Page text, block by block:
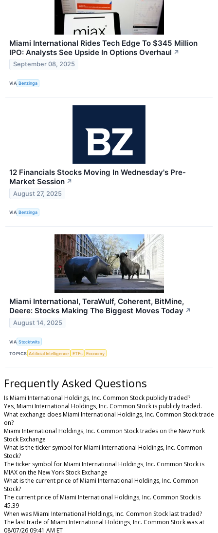
Miami International Rides Tech Edge To $345 Million
IPO: Analysts See Upside In Options Overhaul ↗
September 08, 2025
VIA Benzinga
12 Financials Stocks Moving In Wednesday's Pre-
Market Session ↗
August 27, 2025
VIA Benzinga
Miami International, TeraWulf, Coherent, BitMine,
Deere: Stocks Making The Biggest Moves Today ↗
August 14, 2025
VIA Stocktwits
TOPICS Artificial Intelligence ETFs Economy
Frequently Asked Questions
Is Miami International Holdings, Inc. Common Stock publicly traded?
Yes, Miami International Holdings, Inc. Common Stock is publicly traded.
What exchange does Miami International Holdings, Inc. Common Stock trade
on?
Miami International Holdings, Inc. Common Stock trades on the New York
Stock Exchange
What is the ticker symbol for Miami International Holdings, Inc. Common
Stock?
The ticker symbol for Miami International Holdings, Inc. Common Stock is
MIAX on the New York Stock Exchange
What is the current price of Miami International Holdings, Inc. Common
Stock?
The current price of Miami International Holdings, Inc. Common Stock is
45.39
When was Miami International Holdings, Inc. Common Stock last traded?
The last trade of Miami International Holdings, Inc. Common Stock was at
08/07/26 09:41 AM ET